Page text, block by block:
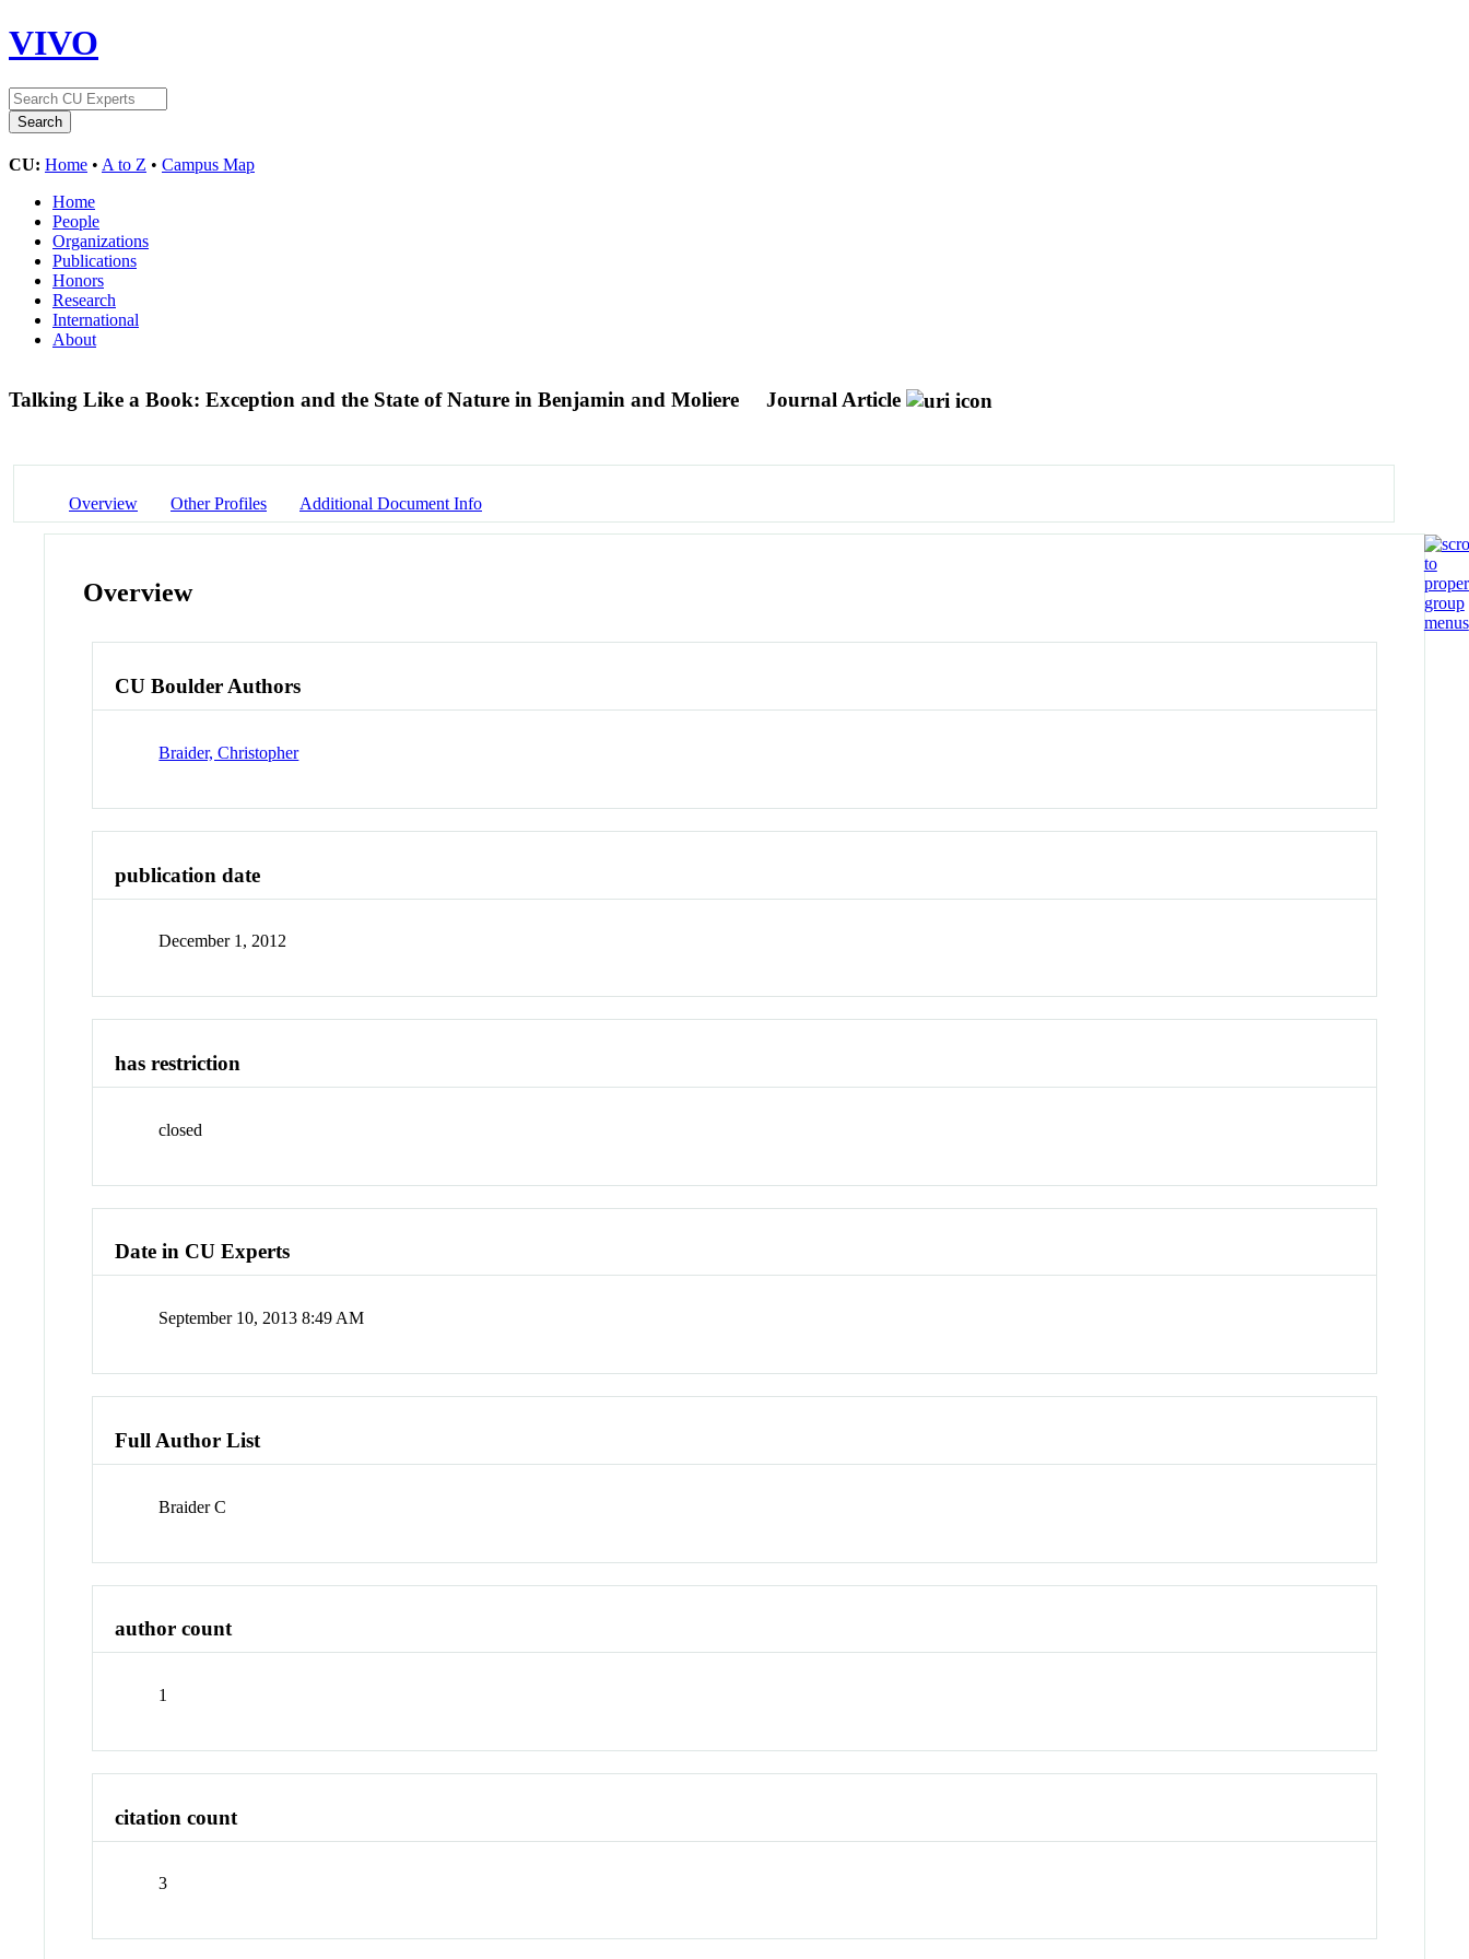
VIVO
CU: Home • A to Z • Campus Map
Home
People
Organizations
Publications
Honors
Research
International
About
Talking Like a Book: Exception and the State of Nature in Benjamin and Moliere Journal Article
Overview Other Profiles Additional Document Info
Overview
CU Boulder Authors
Braider, Christopher
publication date
December 1, 2012
has restriction
closed
Date in CU Experts
September 10, 2013 8:49 AM
Full Author List
Braider C
author count
1
citation count
3